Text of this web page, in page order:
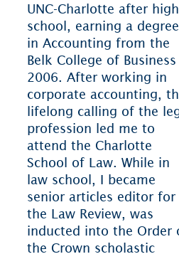
UNC-Charlotte after high
school, earning a degree
in Accounting from the
Belk College of
2006. After working in
corporate accounting,
lifelong calling of the
profession led me to
attend the Charlotte
School of Law. While in
law school, I became
senior articles editor for
the Law Review, was
inducted into the Order
the Crown scholastic